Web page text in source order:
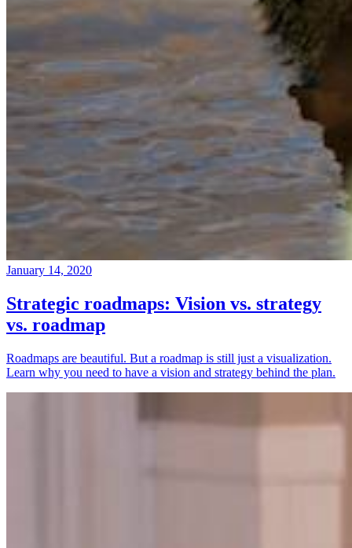
January 14, 2020
Strategic roadmaps: Vision vs. strategy
vs. roadmap
Roadmaps are beautiful. But a roadmap is still just a visualization.
Learn why you need to have a vision and strategy behind the plan.